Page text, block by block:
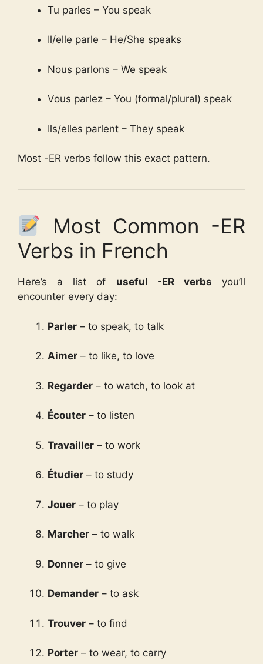
Tu parles – You speak
Il/elle parle – He/She speaks
Nous parlons – We speak
Vous parlez – You (formal/plural) speak
Ils/elles parlent – They speak
Most -ER verbs follow this exact pattern.
Most Common -ER
Verbs in French
Here’s a list of useful -ER verbs you’ll
encounter every day:
Parler – to speak, to talk
Aimer – to like, to love
Regarder – to watch, to look at
Écouter – to listen
Travailler – to work
Étudier – to study
Jouer – to play
Marcher – to walk
Donner – to give
Demander – to ask
Trouver – to find
Porter – to wear, to carry